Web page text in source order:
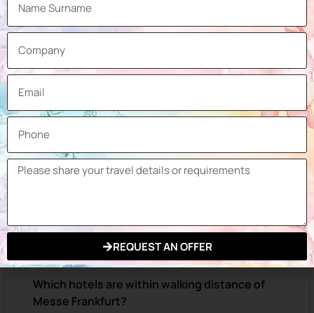
about the fair.
How can I access the exhibitors list of the
Automechanika Frankfurt Exhibition?
When will Automechanika Frankfurt 2026
take place?
Where will Automechanika Frankfurt 2026 be
held?
How can I reach the Messe Frankfurt
Exhibition Grounds?
Which hotels are within walking distance of
Messe Frankfurt?
REQUEST AN OFFER